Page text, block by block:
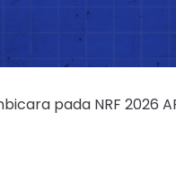
pada NRF 2026